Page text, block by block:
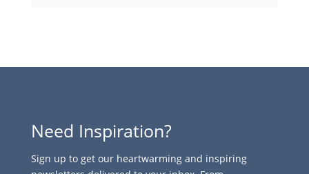
Need Inspiration?
Sign up to get our heartwarming and inspiring